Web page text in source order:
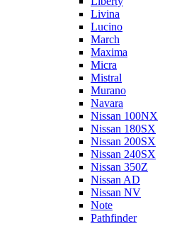
Livina
Lucino
March
Maxima
Micra
Mistral
Murano
Navara
Nissan 100NX
Nissan 180SX
Nissan 200SX
Nissan 240SX
Nissan 350Z
Nissan AD
Nissan NV
Note
Pathfinder